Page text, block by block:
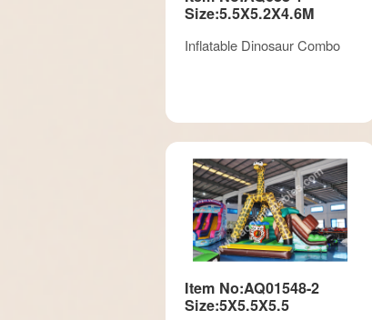
Size:5.5X5.2X4.6M
Inflatable Dinosaur Combo
Item No:AQ01548-2
Size:5X5.5X5.5